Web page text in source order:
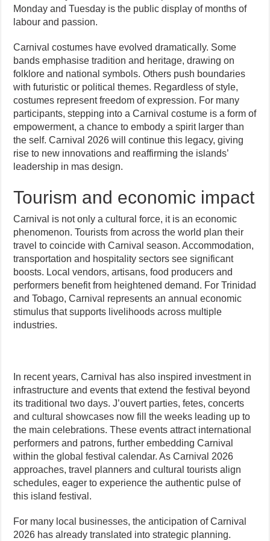
Monday and Tuesday is the public display of months of
labour and passion.
Carnival costumes have evolved dramatically. Some
bands emphasise tradition and heritage, drawing on
folklore and national symbols. Others push boundaries
with futuristic or political themes. Regardless of style,
costumes represent freedom of expression. For many
participants, stepping into a Carnival costume is a form of
empowerment, a chance to embody a spirit larger than
the self. Carnival 2026 will continue this legacy, giving
rise to new innovations and reaffirming the islands’
leadership in mas design.
Tourism and economic impact
Carnival is not only a cultural force, it is an economic
phenomenon. Tourists from across the world plan their
travel to coincide with Carnival season. Accommodation,
transportation and hospitality sectors see significant
boosts. Local vendors, artisans, food producers and
performers benefit from heightened demand. For Trinidad
and Tobago, Carnival represents an annual economic
stimulus that supports livelihoods across multiple
industries.
In recent years, Carnival has also inspired investment in
infrastructure and events that extend the festival beyond
its traditional two days. J’ouvert parties, fetes, concerts
and cultural showcases now fill the weeks leading up to
the main celebrations. These events attract international
performers and patrons, further embedding Carnival
within the global festival calendar. As Carnival 2026
approaches, travel planners and cultural tourists align
schedules, eager to experience the authentic pulse of
this island festival.
For many local businesses, the anticipation of Carnival
2026 has already translated into strategic planning.